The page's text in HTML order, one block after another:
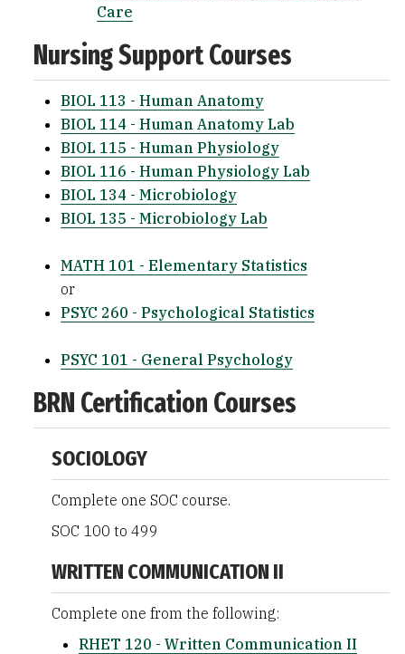
Care
Nursing Support Courses
BIOL 113 - Human Anatomy
BIOL 114 - Human Anatomy Lab
BIOL 115 - Human Physiology
BIOL 116 - Human Physiology Lab
BIOL 134 - Microbiology
BIOL 135 - Microbiology Lab
MATH 101 - Elementary Statistics
or
PSYC 260 - Psychological Statistics
PSYC 101 - General Psychology
BRN Certification Courses
SOCIOLOGY
Complete one SOC course.
SOC 100 to 499
WRITTEN COMMUNICATION II
Complete one from the following:
RHET 120 - Written Communication II